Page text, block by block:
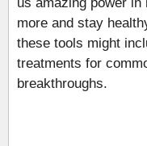
more and stay
these tools might
treatments for
breakthroughs.